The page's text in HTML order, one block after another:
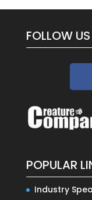
FOLLOW US
POPULAR
Industry